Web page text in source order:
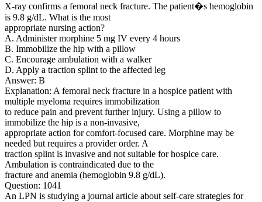
X-ray confirms a femoral neck fracture. The patient�s hemoglobin
is 9.8 g/dL. What is the most
appropriate nursing action?
A. Administer morphine 5 mg IV every 4 hours
B. Immobilize the hip with a pillow
C. Encourage ambulation with a walker
D. Apply a traction splint to the affected leg
Answer: B
Explanation: A femoral neck fracture in a hospice patient with
multiple myeloma requires immobilization
to reduce pain and prevent further injury. Using a pillow to
immobilize the hip is a non-invasive,
appropriate action for comfort-focused care. Morphine may be
needed but requires a provider order. A
traction splint is invasive and not suitable for hospice care.
Ambulation is contraindicated due to the
fracture and anemia (hemoglobin 9.8 g/dL).
Question: 1041
An LPN is studying a journal article about self-care strategies for